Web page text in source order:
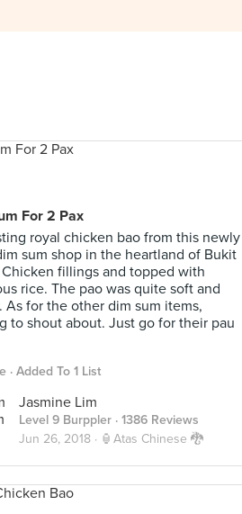
For 2 Pax
royal chicken bao from this newly
sum shop in the heartland of Bukit
Chicken fillings and topped with
rice. The pao was quite soft and
As for the other dim sum items,
to shout about. Just go for their pau
Added To 1 List
Jasmine Lim
Level 9 Burppler · 1386 Reviews
Jun 26, 2018 · 🏮Atas Chinese 🐉